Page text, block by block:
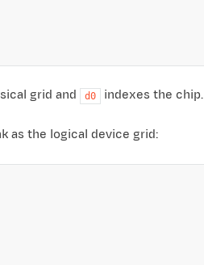
grid and d0 indexes the chip.
as the logical device grid: